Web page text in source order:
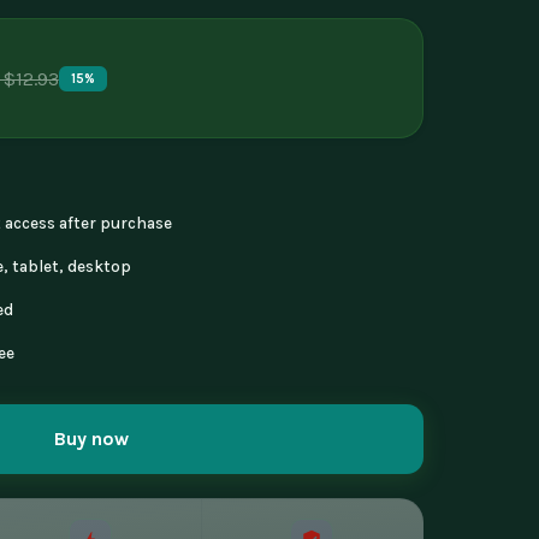
$12.93 15%
after purchase
tablet, desktop
Buy now